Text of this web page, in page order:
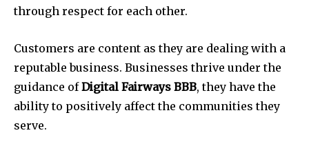
through respect for each other.
Customers are content as they are dealing with a
reputable business. Businesses thrive under the
guidance ofDigital Fairways BBB, they have the
ability to positively affect the communities they
serve.